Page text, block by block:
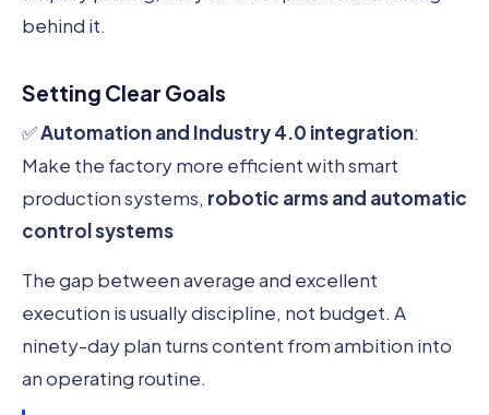
behind it.
Setting Clear Goals
✅Automation and Industry 4.0 integration:
Make the factory more efficient with smart
production systems, robotic arms and automatic
control systems
The gap between average and excellent
execution is usually discipline, not budget. A
ninety-day plan turns content from ambition into
an operating routine.